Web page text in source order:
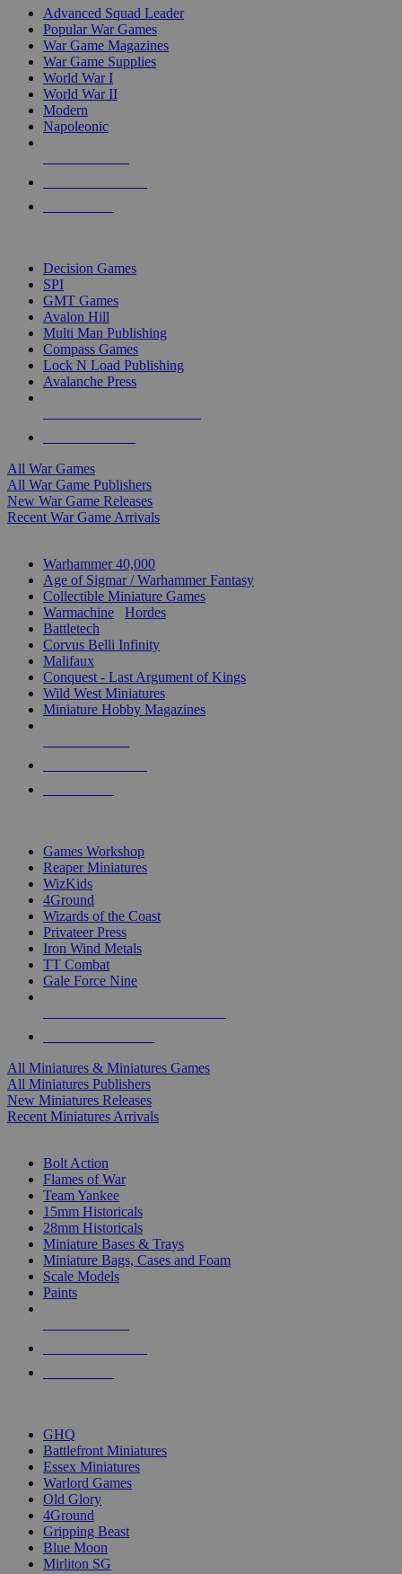
Advanced Squad Leader
Popular War Games
War Game Magazines
War Game Supplies
World War I
World War II
Modern
Napoleonic
Decision Games
SPI
GMT Games
Avalon Hill
Multi Man Publishing
Compass Games
Lock N Load Publishing
Avalanche Press
All War Games
All War Game Publishers
New War Game Releases
Recent War Game Arrivals
Warhammer 40,000
Age of Sigmar / Warhammer Fantasy
Collectible Miniature Games
Warmachine
Hordes
Battletech
Corvus Belli Infinity
Malifaux
Conquest - Last Argument of Kings
Wild West Miniatures
Miniature Hobby Magazines
Games Workshop
Reaper Miniatures
WizKids
4Ground
Wizards of the Coast
Privateer Press
Iron Wind Metals
TT Combat
Gale Force Nine
All Miniatures & Miniatures Games
All Miniatures Publishers
New Miniatures Releases
Recent Miniatures Arrivals
Bolt Action
Flames of War
Team Yankee
15mm Historicals
28mm Historicals
Miniature Bases & Trays
Miniature Bags, Cases and Foam
Scale Models
Paints
GHQ
Battlefront Miniatures
Essex Miniatures
Warlord Games
Old Glory
4Ground
Gripping Beast
Blue Moon
Mirliton SG